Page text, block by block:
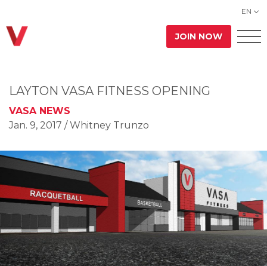
EN
JOIN NOW
LAYTON VASA FITNESS OPENING
VASA NEWS
Jan. 9, 2017 / Whitney Trunzo